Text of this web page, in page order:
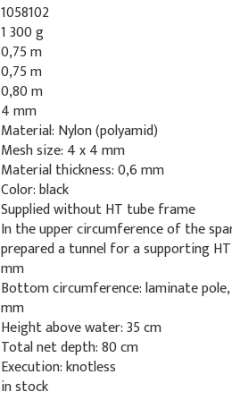
1058102
1 300 g
0,75 m
0,75 m
0,80 m
4 mm
Material: Nylon (polyamid)
Mesh size: 4 x 4 mm
Material thickness: 0,6 mm
Color: black
Supplied without HT tube frame
In the upper circumference of the
prepared a tunnel for a supporting
mm
Bottom circumference: laminate
mm
Height above water: 35 cm
Total net depth: 80 cm
Execution: knotless
in stock